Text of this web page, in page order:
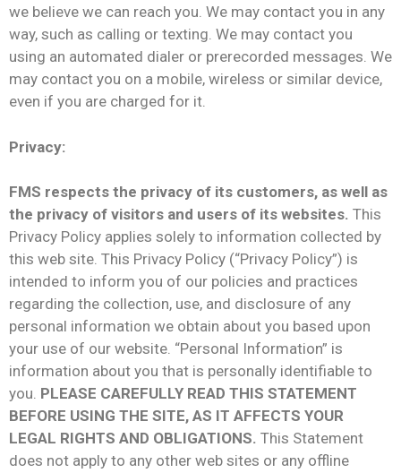
we believe we can reach you. We may contact you in any
way, such as calling or texting. We may contact you
using an automated dialer or prerecorded messages. We
may contact you on a mobile, wireless or similar device,
even if you are charged for it.
Privacy:
FMS respects the privacy of its customers, as well as
the privacy of visitors and users of its websites. This
Privacy Policy applies solely to information collected by
this web site. This Privacy Policy (“Privacy Policy”) is
intended to inform you of our policies and practices
regarding the collection, use, and disclosure of any
personal information we obtain about you based upon
your use of our website. “Personal Information” is
information about you that is personally identifiable to
you. PLEASE CAREFULLY READ THIS STATEMENT
BEFORE USING THE SITE, AS IT AFFECTS YOUR
LEGAL RIGHTS AND OBLIGATIONS. This Statement
does not apply to any other web sites or any offline